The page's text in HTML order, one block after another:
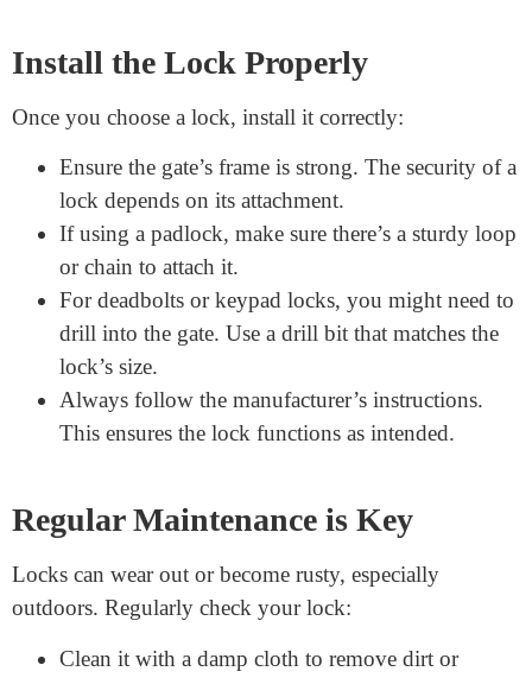
Combination locks: These don’t require keys. Instead,
you set a number sequence to unlock.
with a code you input. They’re secure and easy to use,
provided you remember the code!
Deadbolts
: Similar to those on front doors, they’re
sturdy and provide a high level of security.
Install the Lock Properly
Once you choose a lock, install it correctly:
lock depends on its attachment.
If using a padlock, make sure there’s a sturdy loop
or chain to attach it.
drill into the gate. Use a drill bit that matches the